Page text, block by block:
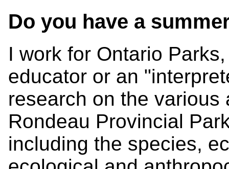
Do you have a
I work for Ontario
educator or an
research on the
Rondeau Provincial
including the species,